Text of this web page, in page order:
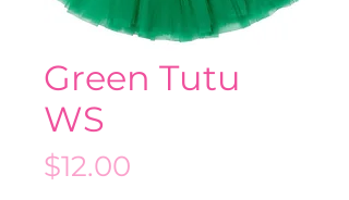
Green Tutu
WS
$12.00